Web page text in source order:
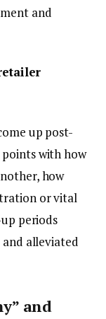
and
up post-
with how
how
or vital
periods
alleviated
and